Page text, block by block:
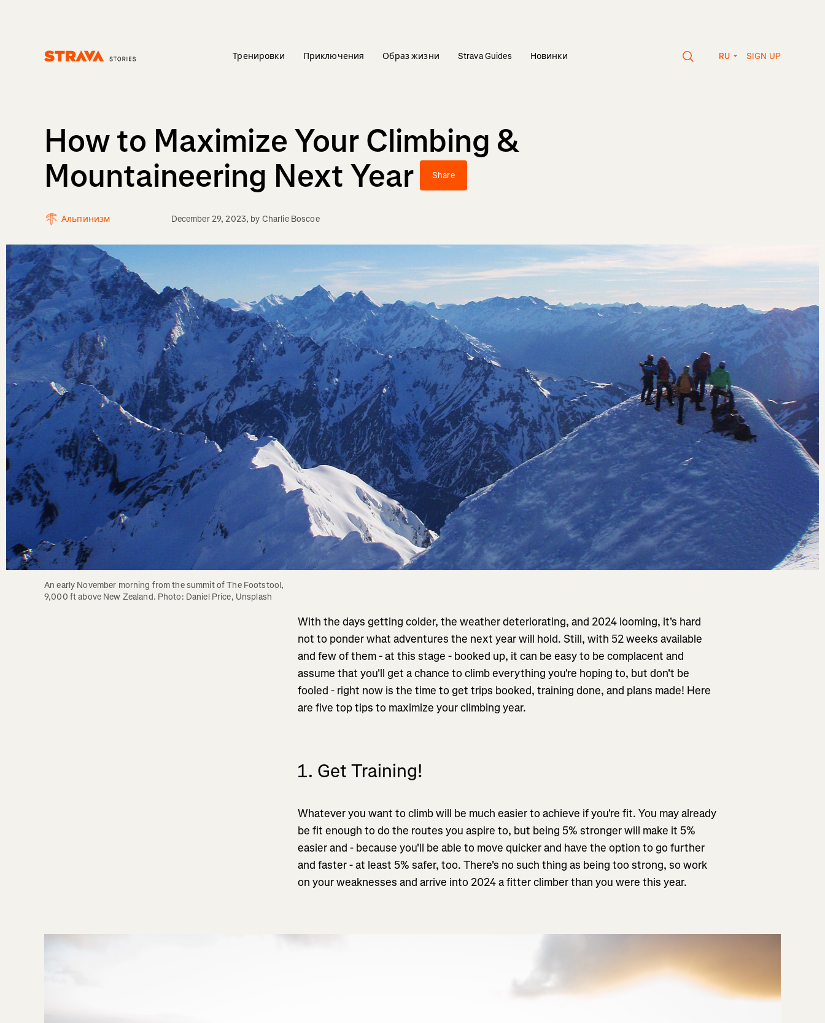
Тренировки Приключения Образ жизни Strava Guides Новинки RU SIGN UP
How to Maximize Your Climbing &
Mountaineering Next Year
Share
Альпинизм December 29, 2023, by Charlie Boscoe
An early November morning from the summit of The Footstool,
9,000 ft above New Zealand. Photo: Daniel Price, Unsplash
With the days getting colder, the weather deteriorating, and 2024 looming, it's hard
not to ponder what adventures the next year will hold. Still, with 52 weeks available
and few of them - at this stage - booked up, it can be easy to be complacent and
assume that you'll get a chance to climb everything you're hoping to, but don't be
fooled - right now is the time to get trips booked, training done, and plans made! Here
are five top tips to maximize your climbing year.
1. Get Training!
Whatever you want to climb will be much easier to achieve if you're fit. You may already
be fit enough to do the routes you aspire to, but being 5% stronger will make it 5%
easier and - because you'll be able to move quicker and have the option to go further
and faster - at least 5% safer, too. There's no such thing as being too strong, so work
on your weaknesses and arrive into 2024 a fitter climber than you were this year.